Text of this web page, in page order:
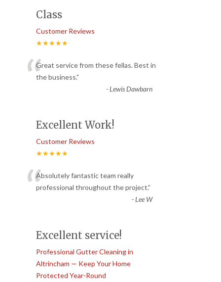
Class
Customer Reviews
★★★★★
“Great service from these fellas. Best in
the business.”
-Lewis Dawbarn
Excellent Work!
Customer Reviews
★★★★★
“Absolutely fantastic team really
professional throughout the project.”
-Lee W
Excellent service!
Professional Gutter Cleaning in
Altrincham — Keep Your Home
Protected Year-Round